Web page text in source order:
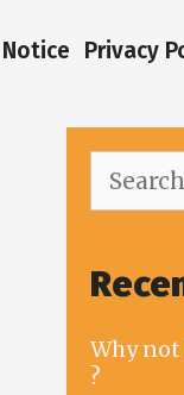
Notice Privacy
for:
Why
?